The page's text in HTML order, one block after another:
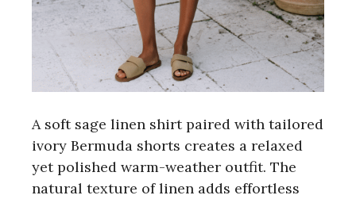
A soft sage linen shirt paired with tailored
ivory Bermuda shorts creates a relaxed
yet polished warm-weather outfit. The
natural texture of linen adds effortless